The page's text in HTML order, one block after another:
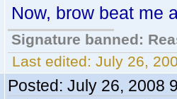
Now, brow beat me
Signature banned:
Last edited: July 26,
Posted: July 26, 2008